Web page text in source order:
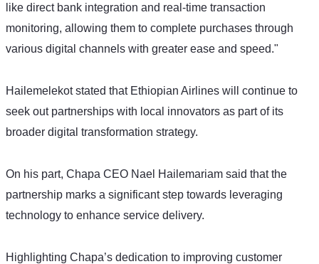
like direct bank integration and real-time transaction
monitoring, allowing them to complete purchases through
various digital channels with greater ease and speed."
Hailemelekot stated that Ethiopian Airlines will continue to
seek out partnerships with local innovators as part of its
broader digital transformation strategy.
On his part, Chapa CEO Nael Hailemariam said that the
partnership marks a significant step towards leveraging
technology to enhance service delivery.
Highlighting Chapa’s dedication to improving customer